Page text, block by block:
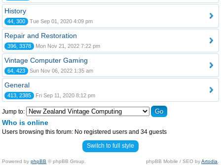
History
44, 300 Tue Sep 01, 2020 4:09 pm
Repair and Restoration
396, 3378 Mon Nov 21, 2022 7:22 pm
Vintage Computer Gaming
64, 423 Sun Nov 06, 2022 1:35 am
General
413, 2385 Fri Sep 11, 2020 8:12 pm
Jump to:
Who is online
Users browsing this forum: No registered users and 34 guests
Switch to full style
Powered by phpBB © phpBB Group. phpBB Mobile / SEO byArtodia